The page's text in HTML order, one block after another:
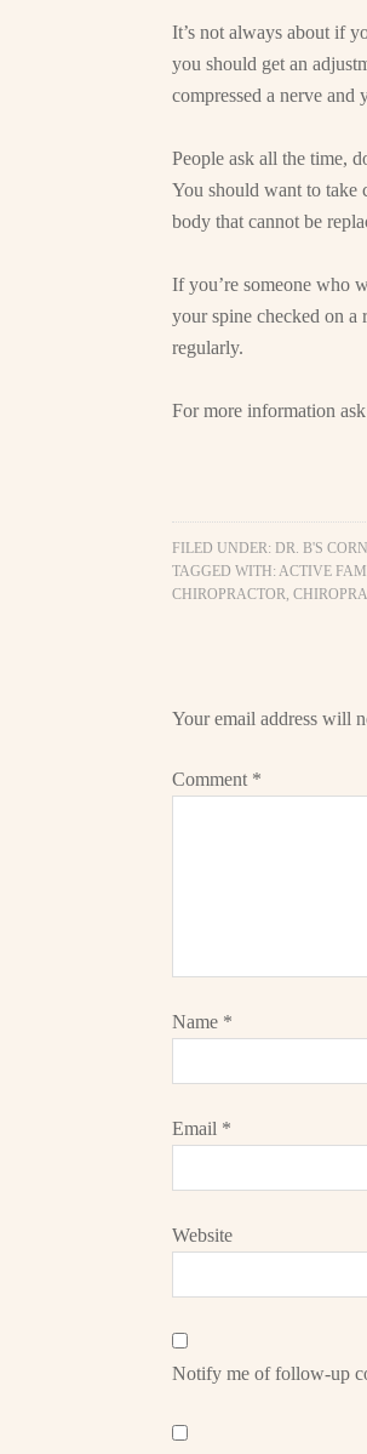
It’s not always about if
you should get an
compressed a nerve and
People ask all the time,
You should want to take
body that cannot be
If you’re someone who
your spine checked on a
regularly.
For more information
FILED UNDER: DR. B'S
TAGGED WITH: ACTIVE
CHIROPRACTOR,
Your email address will
Comment *
Name *
Email *
Website
Notify me of follow-up